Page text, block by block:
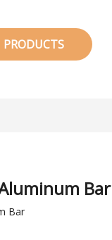
PRODUCTS
Bar
Bar